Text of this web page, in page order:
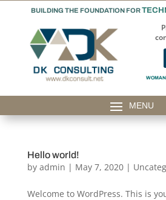
BUILDING THE FOUNDATION FOR
Hello world!
by admin | May 7, 2020|
Welcome to WordPress. This is